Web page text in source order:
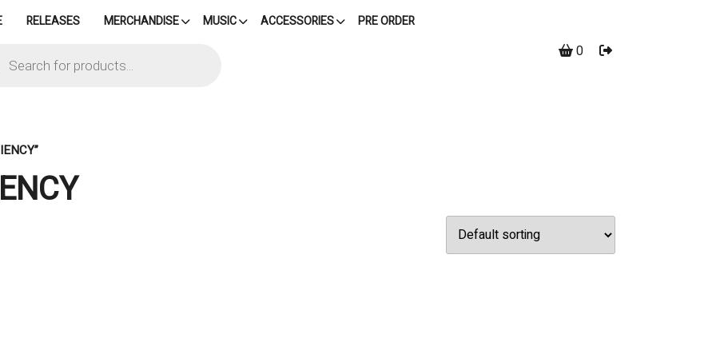
RELEASES MERCHANDISE MUSIC ACCESSORIES PRE ORDER
0